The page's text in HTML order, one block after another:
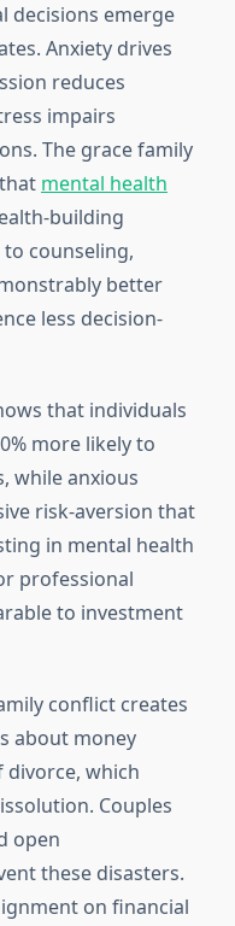
decisions emerge
Anxiety drives
reduces
impairs
The grace family
mental health
building
to counseling,
better
less decision-
that individuals
more likely to
while anxious
risk-aversion that
in mental health
professional
to investment
conflict creates
about money
divorce, which
Couples
open
these disasters.
on financial